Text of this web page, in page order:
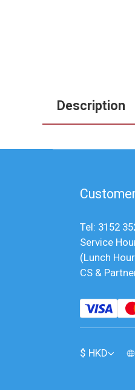
Description
Tel: 3152
Service
(Lunch
CS &
$ HKD